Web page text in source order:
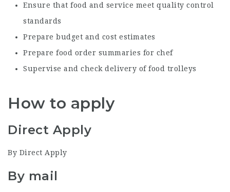
Ensure that food and service meet quality control
standards
Prepare budget and cost estimates
Prepare food order summaries for chef
Supervise and check delivery of food trolleys
How to apply
Direct Apply
By Direct Apply
By mail